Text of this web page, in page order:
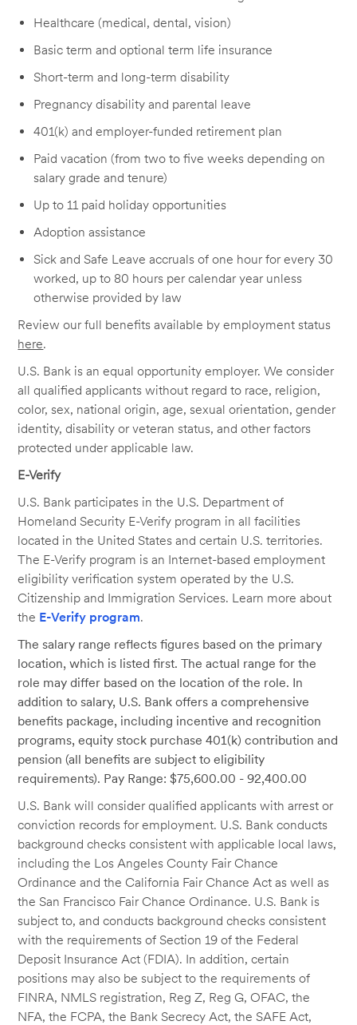
Healthcare (medical, dental, vision)
Basic term and optional term life insurance
Short-term and long-term disability
Pregnancy disability and parental leave
401(k) and employer-funded retirement plan
Paid vacation (from two to five weeks depending on
salary grade and tenure)
Up to 11 paid holiday opportunities
Adoption assistance
Sick and Safe Leave accruals of one hour for every 30
worked, up to 80 hours per calendar year unless
otherwise provided by law
Review our full benefits available by employment status
here.
U.S. Bank is an equal opportunity employer. We consider
all qualified applicants without regard to race, religion,
color, sex, national origin, age, sexual orientation, gender
identity, disability or veteran status, and other factors
protected under applicable law.
E-Verify
U.S. Bank participates in the U.S. Department of
Homeland Security E-Verify program in all facilities
located in the United States and certain U.S. territories.
The E-Verify program is an Internet-based employment
eligibility verification system operated by the U.S.
Citizenship and Immigration Services. Learn more about
the E-Verify program.
The salary range reflects figures based on the primary
location, which is listed first. The actual range for the
role may differ based on the location of the role. In
addition to salary, U.S. Bank offers a comprehensive
benefits package, including incentive and recognition
programs, equity stock purchase 401(k) contribution and
pension (all benefits are subject to eligibility
requirements). Pay Range: $75,600.00 - 92,400.00
U.S. Bank will consider qualified applicants with arrest or
conviction records for employment. U.S. Bank conducts
background checks consistent with applicable local laws,
including the Los Angeles County Fair Chance
Ordinance and the California Fair Chance Act as well as
the San Francisco Fair Chance Ordinance. U.S. Bank is
subject to, and conducts background checks consistent
with the requirements of Section 19 of the Federal
Deposit Insurance Act (FDIA). In addition, certain
positions may also be subject to the requirements of
FINRA, NMLS registration, Reg Z, Reg G, OFAC, the
NFA, the FCPA, the Bank Secrecy Act, the SAFE Act,